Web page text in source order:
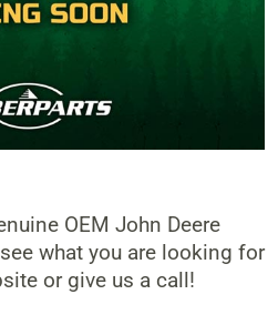
OEM John Deere
what you are looking for
or give us a call!